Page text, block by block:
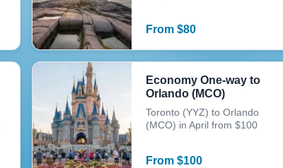
From $80
Economy One-way to
Orlando (MCO)
Toronto (YYZ) to Orlando
(MCO) in April from $100
From $100